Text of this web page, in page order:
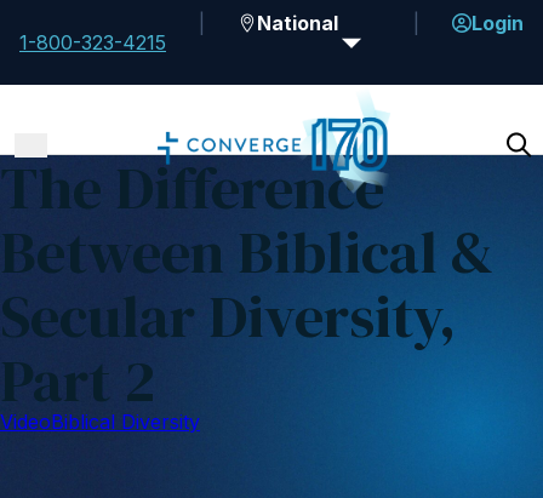
1-800-323-4215
National Login
The Difference
Between Biblical &
Secular Diversity,
Part 2
VideoBiblical Diversity